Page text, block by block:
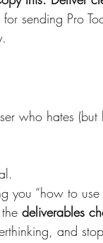
sending Pro
who hates
you “how to use
deliverables
and